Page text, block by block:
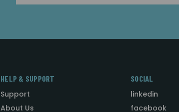
HELP & SUPPORT
Support
About Us
SOCIAL
linkedin
facebook